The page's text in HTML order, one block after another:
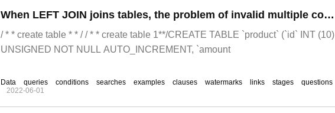
When LEFT JOIN joins tables, the problem of invalid multiple conditions after ON
/ * * create table * * / / * * create table 1**/CREATE TABLE `product` (`id` INT (10)
UNSIGNED NOT NULL AUTO_INCREMENT, `amount
Data queries conditions searches examples clauses watermarks links stages
questions
2022-06-01